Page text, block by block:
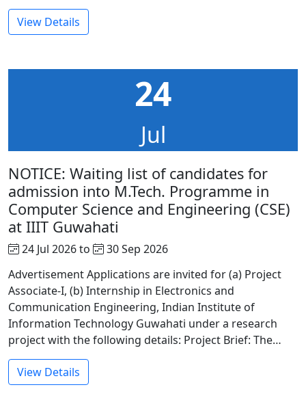
View Details
24
Jul
NOTICE: Waiting list of candidates for
admission into M.Tech. Programme in
Computer Science and Engineering (CSE)
at IIIT Guwahati
24 Jul 2026 to
30 Sep 2026
Advertisement Applications are invited for (a) Project
Associate-I, (b) Internship in Electronics and
Communication Engineering, Indian Institute of
Information Technology Guwahati under a research
project with the following details: Project Brief: The…
View Details